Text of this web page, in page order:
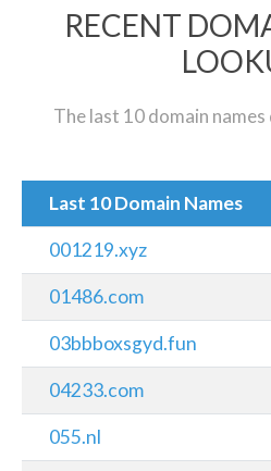
RECENT
The last 10 domain
Last 10 Domain Names
001219.xyz
01486.com
03bbboxsgyd.fun
04233.com
055.nl